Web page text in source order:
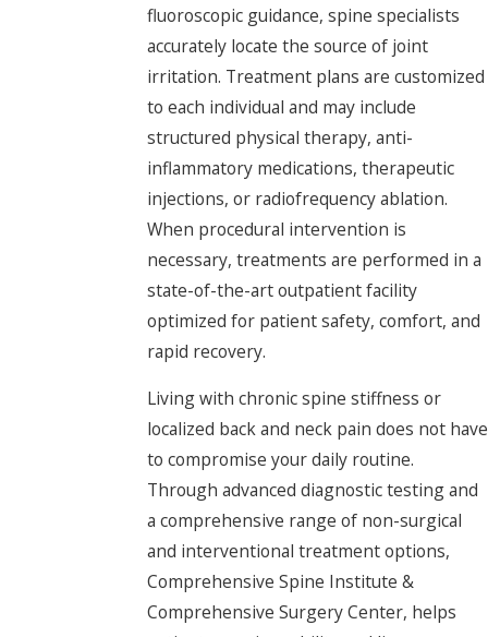
fluoroscopic guidance, spine specialists
accurately locate the source of joint
irritation. Treatment plans are customized
to each individual and may include
structured physical therapy, anti-
inflammatory medications, therapeutic
injections, or radiofrequency ablation.
When procedural intervention is
necessary, treatments are performed in a
state-of-the-art outpatient facility
optimized for patient safety, comfort, and
rapid recovery.
Living with chronic spine stiffness or
localized back and neck pain does not have
to compromise your daily routine.
Through advanced diagnostic testing and
a comprehensive range of non-surgical
and interventional treatment options,
Comprehensive Spine Institute &
Comprehensive Surgery Center, helps